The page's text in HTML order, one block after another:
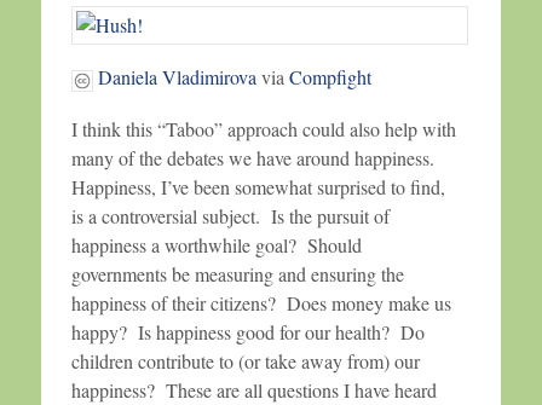
Daniela Vladimirova via Compfight
I think this “Taboo” approach could also help with
many of the debates we have around happiness.
Happiness, I’ve been somewhat surprised to find,
is a controversial subject. Is the pursuit of
happiness a worthwhile goal? Should
governments be measuring and ensuring the
happiness of their citizens? Does money make us
happy? Is happiness good for our health? Do
children contribute to (or take away from) our
happiness? These are all questions I have heard